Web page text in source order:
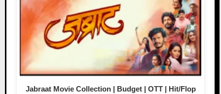
Jabraat Movie Collection | Budget | OTT | Hit/Flop